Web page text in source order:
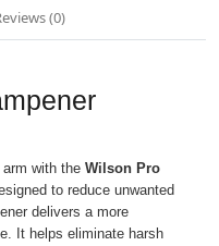
(0)
with the Wilson Pro
to reduce unwanted
delivers a more
It helps eliminate harsh